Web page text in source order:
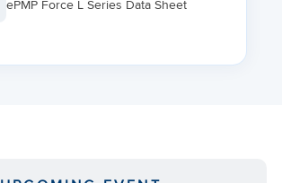
ePMP Force L Series Data Sheet